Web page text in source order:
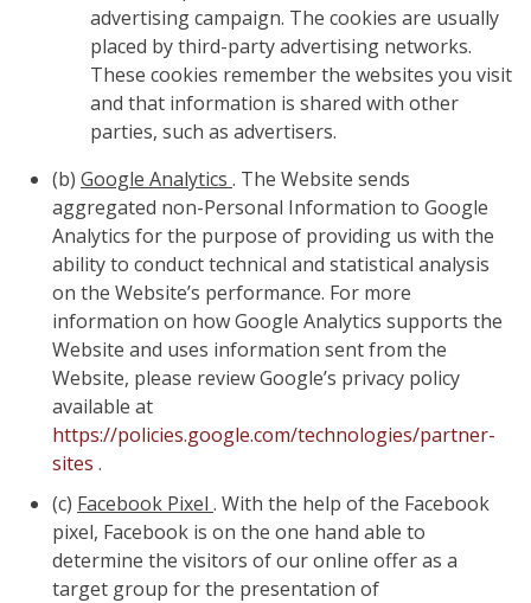
advertising campaign. The cookies are usually
placed by third-party advertising networks.
These cookies remember the websites you visit
and that information is shared with other
parties, such as advertisers.
(b) Google Analytics . The Website sends
aggregated non-Personal Information to Google
Analytics for the purpose of providing us with the
ability to conduct technical and statistical analysis
on the Website’s performance. For more
information on how Google Analytics supports the
Website and uses information sent from the
Website, please review Google’s privacy policy
available at
https://policies.google.com/technologies/partner-
sites .
(c) Facebook Pixel . With the help of the Facebook
pixel, Facebook is on the one hand able to
determine the visitors of our online offer as a
target group for the presentation of